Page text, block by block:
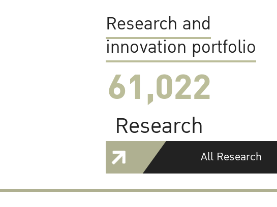
Research and
innovation portfolio
61,022
Research
All Research